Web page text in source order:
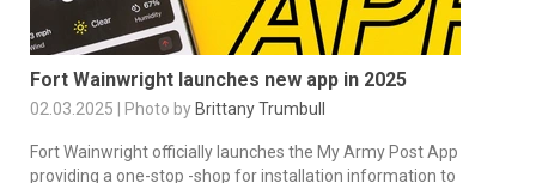
Fort Wainwright launches new app in 2025
02.03.2025 | Photo by Brittany Trumbull
Fort Wainwright officially launches the My Army Post App
providing a one-stop -shop for installation information to